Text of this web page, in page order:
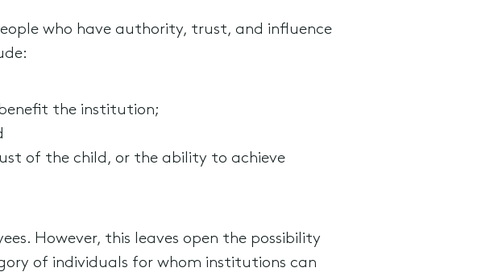
who have authority, trust, and influence
the institution;
of the child, or the ability to achieve
However, this leaves open the possibility
of individuals for whom institutions can